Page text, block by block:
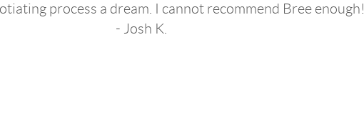
process a dream. I cannot recommend Bree enough!
- Josh K.